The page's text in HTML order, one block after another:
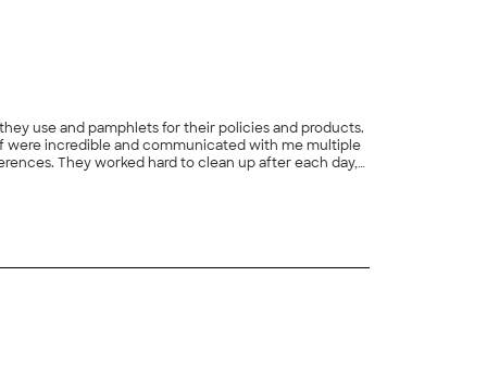
use and pamphlets for their policies and products.
were incredible and communicated with me multiple
They worked hard to clean up after each day,